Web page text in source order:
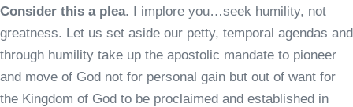
Consider this a plea. I implore you…seek humility, not
greatness. Let us set aside our petty, temporal agendas and
through humility take up the apostolic mandate to pioneer
and move of God not for personal gain but out of want for
the Kingdom of God to be proclaimed and established in